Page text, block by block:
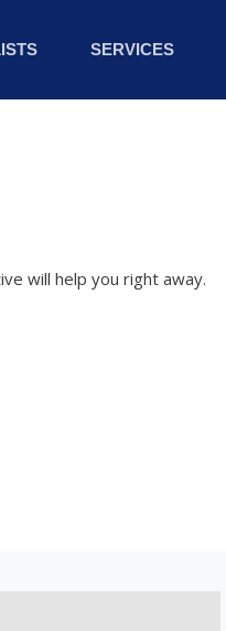
SERVICES
will help you right away.